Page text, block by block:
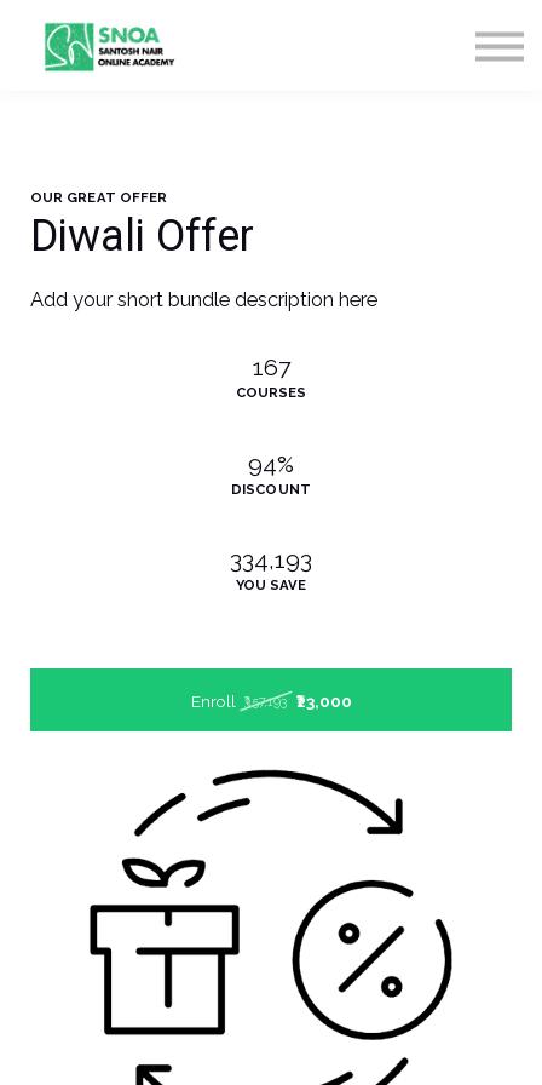
OUR GREAT OFFER
Diwali Offer
Add your short bundle description here
167
COURSES
94%
DISCOUNT
₹334,193
YOU SAVE
Enroll ₹357,193 ₹23,000